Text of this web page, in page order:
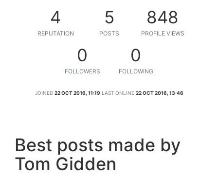
4
REPUTATION
5
POSTS
848
PROFILE VIEWS
0
FOLLOWERS
0
FOLLOWING
JOINED 22 OCT 2016, 11:19 LAST ONLINE 22 OCT 2016, 13:46
Best posts made by
Tom Gidden